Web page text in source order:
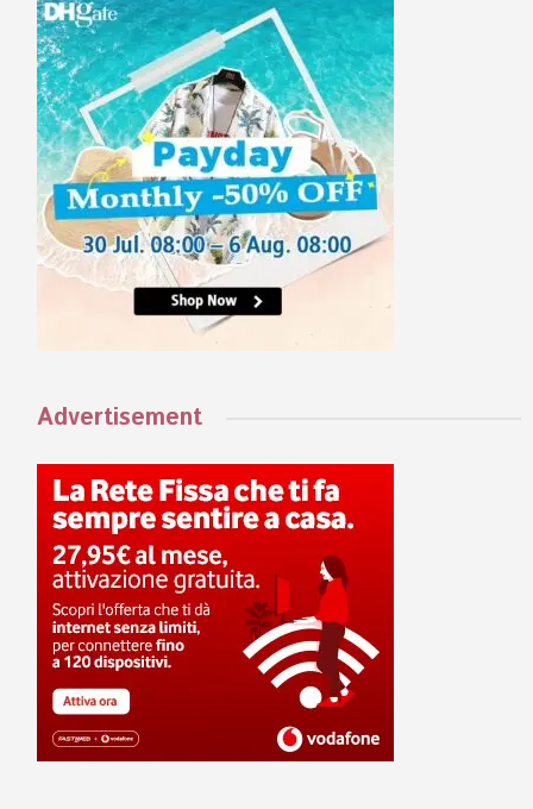
Advertisement